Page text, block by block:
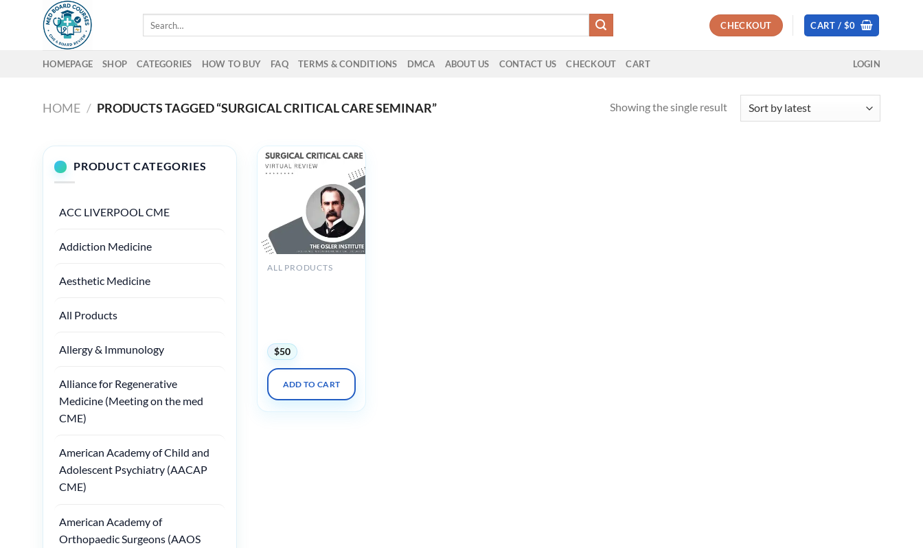
CHECKOUT CART / $0
HOMEPAGE SHOP CATEGORIES HOW TO BUY FAQ TERMS & CONDITIONS DMCA ABOUT US CONTACT US CHECKOUT CART LOGIN
HOME / PRODUCTS TAGGED “SURGICAL CRITICAL CARE SEMINAR” Showing the single result
PRODUCT CATEGORIES
ACC LIVERPOOL CME
Addiction Medicine
Aesthetic Medicine
All Products
Allergy & Immunology
Alliance for Regenerative
Medicine (Meeting on the med
CME)
American Academy of Child and
Adolescent Psychiatry (AACAP
CME)
American Academy of
Orthopaedic Surgeons (AAOS
ALL PRODUCTS
$50
ADD TO CART